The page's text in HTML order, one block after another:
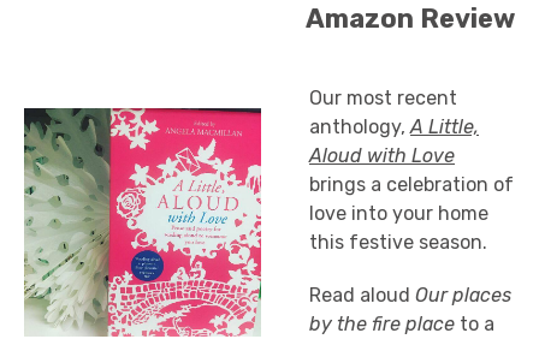
Amazon Review
Our most recent
anthology, A Little,
Aloud with Love
brings a celebration of
love into your home
this festive season.
Read aloud Our places
by the fire place to a